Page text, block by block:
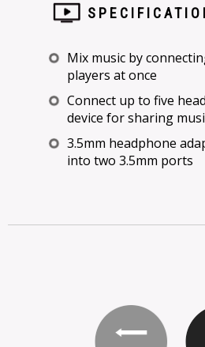
Mix music by
players at once
Connect up to five
device for sharing
3.5mm headphone
into two 3.5mm ports